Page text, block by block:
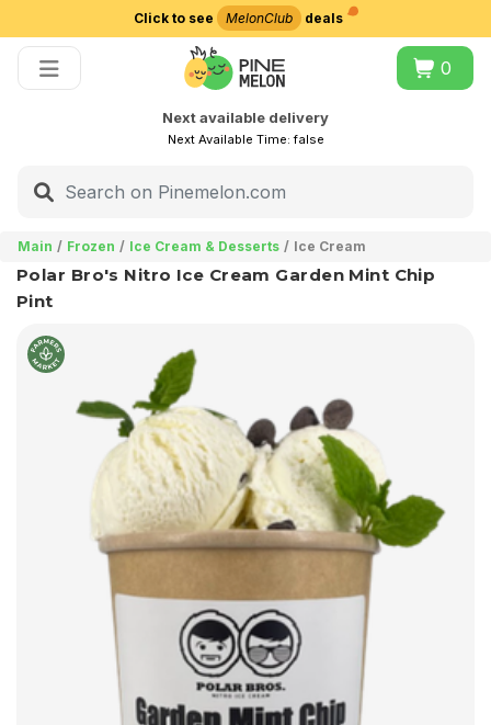
Click to see MelonClub deals
0
Next available delivery
Next Available Time:false
Main Frozen Ice Cream & Desserts Ice Cream
Polar Bro's Nitro Ice Cream Garden Mint Chip
Pint
Choose delivery city